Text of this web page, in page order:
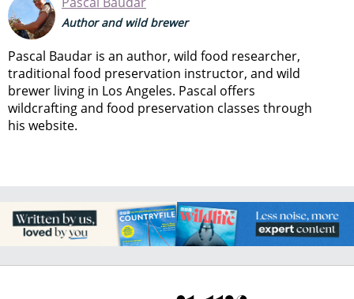
Author and wild brewer
Pascal Baudar is an author, wild food researcher,
traditional food preservation instructor, and wild
brewer living in Los Angeles. Pascal offers
wildcrafting and food preservation classes through
his website.